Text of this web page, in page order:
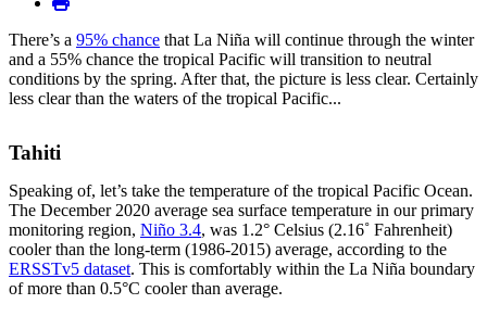
There’s a 95% chance that La Niña will continue through the winter
and a 55% chance the tropical Pacific will transition to neutral
conditions by the spring. After that, the picture is less clear. Certainly
less clear than the waters of the tropical Pacific...
Tahiti
Speaking of, let’s take the temperature of the tropical Pacific Ocean.
The December 2020 average sea surface temperature in our primary
monitoring region, Niño 3.4, was 1.2° Celsius (2.16˚ Fahrenheit)
cooler than the long-term (1986-2015) average, according to the
ERSSTv5 dataset. This is comfortably within the La Niña boundary
of more than 0.5°C cooler than average.